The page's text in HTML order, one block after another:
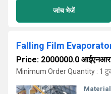
जांच भेजें
Falling Film
Price: 2000000.0 आईएनआर
Minimum Order Quantity : 1